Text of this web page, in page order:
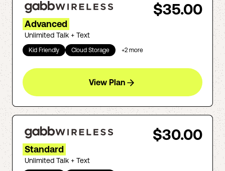
$35.00
Advanced
Unlimited Talk + Text
Kid Friendly Cloud Storage +2 more
View Plan
$30.00
Standard
Unlimited Talk + Text